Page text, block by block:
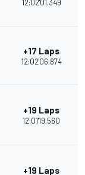
12:02'01.349
+17 Laps
12:02'06.874
+19 Laps
12:01'19.560
+19 Laps